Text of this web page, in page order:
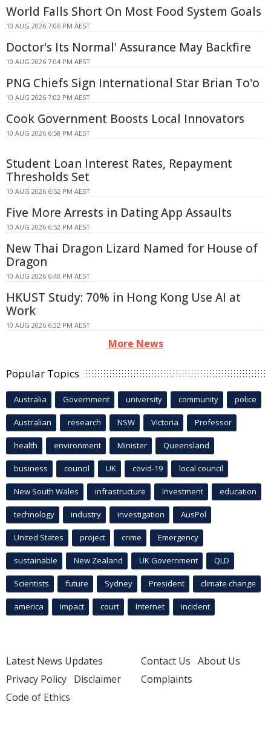
World Falls Short On Most Food System Goals
10 AUG 2026 7:06 PM AEST
Doctor's Its Normal' Assurance May Backfire
10 AUG 2026 7:04 PM AEST
PNG Chiefs Sign International Star Brian To'o
10 AUG 2026 7:02 PM AEST
Cook Government Boosts Local Innovators
10 AUG 2026 6:58 PM AEST
Student Loan Interest Rates, Repayment
Thresholds Set
10 AUG 2026 6:52 PM AEST
Five More Arrests in Dating App Assaults
10 AUG 2026 6:52 PM AEST
New Thai Dragon Lizard Named for House of
Dragon
10 AUG 2026 6:40 PM AEST
HKUST Study: 70% in Hong Kong Use AI at
Work
10 AUG 2026 6:32 PM AEST
More News
Popular Topics
Australia Government university community police
Australian research NSW Victoria Professor
health environment Minister Queensland
business council UK covid-19 local council
New South Wales infrastructure Investment education
technology industry investigation AusPol
United States project crime Emergency
sustainable New Zealand UK Government QLD
Scientists future Sydney President climate change
america Impact court Internet incident
Latest News Updates
Privacy Policy Disclaimer
Code of Ethics
Contact Us About Us
Complaints